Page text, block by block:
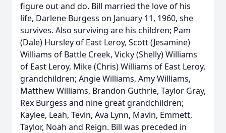
figure out and do. Bill married the love of his
life, Darlene Burgess on January 11, 1960, she
survives. Also surviving are his children; Pam
(Dale) Hursley of East Leroy, Scott (Jesamine)
Williams of Battle Creek, Vicky (Shelly) Williams
of East Leroy, Mike (Chris) Williams of East Leroy,
grandchildren; Angie Williams, Amy Williams,
Matthew Williams, Brandon Guthrie, Taylor Gray,
Rex Burgess and nine great grandchildren;
Kaylee, Leah, Tevin, Ava Lynn, Mavin, Emmett,
Taylor, Noah and Reign. Bill was preceded in